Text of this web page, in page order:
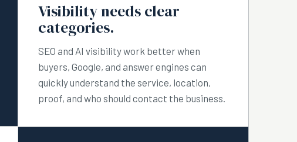
Visibility needs clear
categories.
SEO and AI visibility work better when
buyers, Google, and answer engines can
quickly understand the service, location,
proof, and who should contact the business.